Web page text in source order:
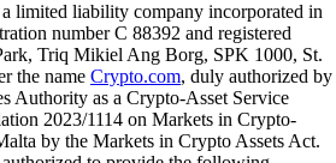
limited liability company incorporated in
number C 88392 and registered
Triq Mikiel Ang Borg, SPK 1000, St.
the name Crypto.com, duly authorized by
Authority as a Crypto-Asset Service
2023/1114 on Markets in Crypto-
by the Markets in Crypto Assets Act.